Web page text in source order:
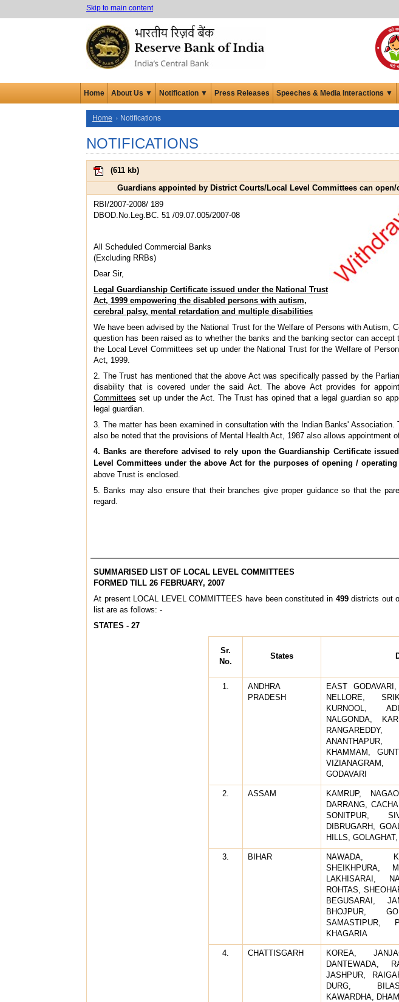
Skip to main content
Home About Us ▼ Notification ▼ Press Releases Speeches & Media Interactions ▼
Home Notifications
NOTIFICATIONS
(611 kb)
Guardians appointed by District Courts/Local Level Committees can
RBI/2007-2008/ 189
DBOD.No.Leg.BC. 51 /09.07.005/2007-08
All Scheduled Commercial Banks
(Excluding RRBs)
Dear Sir,
Legal Guardianship Certificate issued under the National Trust
Act, 1999 empowering the disabled persons with autism,
cerebral palsy, mental retardation and multiple disabilities
We have been advised by the National Trust for the Welfare of Persons with Autism,
question has been raised as to whether the banks and the banking sector can
the Local Level Committees set up under the National Trust for the Welfare of
Act, 1999.
2. The Trust has mentioned that the above Act was specifically passed by the
disability that is covered under the said Act. The above Act provides for
Committees set up under the Act. The Trust has opined that a legal guardian so
legal guardian.
3. The matter has been examined in consultation with the Indian Banks'
also be noted that the provisions of Mental Health Act, 1987 also allows appointment
4. Banks are therefore advised to rely upon the Guardianship Certificate
Level Committees under the above Act for the purposes of opening /
above Trust is enclosed.
5. Banks may also ensure that their branches give proper guidance so that the
regard.
SUMMARISED LIST OF LOCAL LEVEL COMMITTEES
FORMED TILL 26 FEBRUARY, 2007
At present LOCAL LEVEL COMMITTEES have been constituted in 499districts out
list are as follows: -
STATES - 27
Sr.
No.
States
1.
ANDHRA
PRADESH
EAST
NELLORE,
KURNOOL,
NALGONDA,
ANANTHAPUR,
KHAMMAM,
GODAVARI
2. ASSAM
KAMRUP,
DARRANG,
SONITPUR,
DIBRUGARH,
HILLS,
3. BIHAR
NAWADA,
SHEIKHPURA,
LAKHISARAI,
ROHTAS,
BEGUSARAI,
BHOJPUR,
SAMASTIPUR,
KHAGARIA
4. CHATTISGARH
KOREA,
DANTEWADA,
JASHPUR,
DURG,
KAWARDHA,